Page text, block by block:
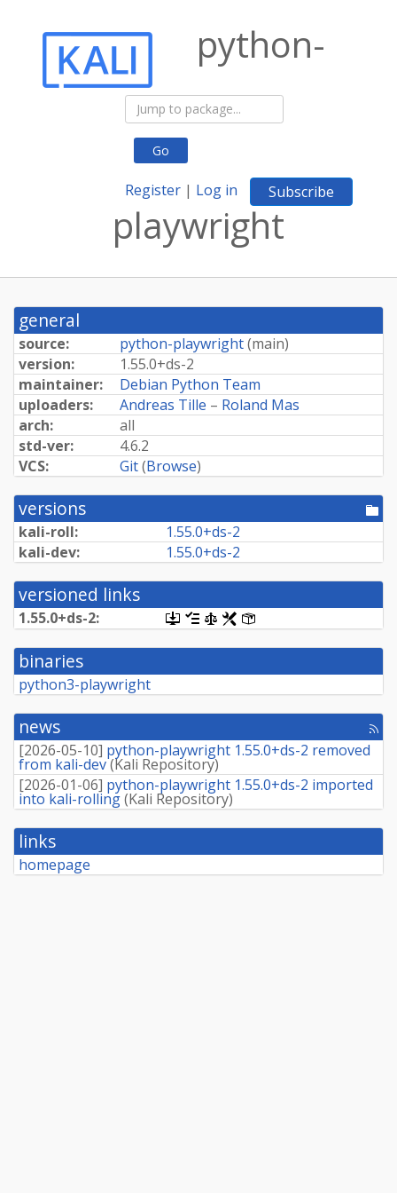
Go
Register | Log in Subscribe
python-
playwright
general
source: python-playwright(main)
version:
1.55.0+ds-2
maintainer:
Debian Python Team
uploaders:
Andreas Tille – Roland Mas
arch:
all
std-ver:
4.6.2
VCS:
Git(Browse)
versions
kali-roll: 1.55.0+ds-2
kali-dev:
1.55.0+ds-2
versioned links
1.55.0+ds-2:
[.dsc,
use
dget
this
retrieve
package]
[changelog]
[copyright]
[rules]
binaries
python3-playwright
news
[rss
[2026-05-10] python-playwright 1.55.0+ds-2 removed
from kali-dev(Kali Repository)
[2026-01-06] python-playwright 1.55.0+ds-2 imported
into kali-rolling(Kali Repository)
links
homepage